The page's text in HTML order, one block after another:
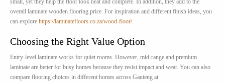
small, yet they help the floor look neat and complete. In addition, they add to the
overall laminate wooden flooring price. For inspiration and different finish ideas, you
can explore https://laminatefloors.co.za/wood-floor/.
Choosing the Right Value Option
Entry-level laminate works for quiet rooms. However, mid-range and premium
laminate are better for busy homes because they resist impact and wear. You can also
compare flooring choices in different homes across Gauteng at